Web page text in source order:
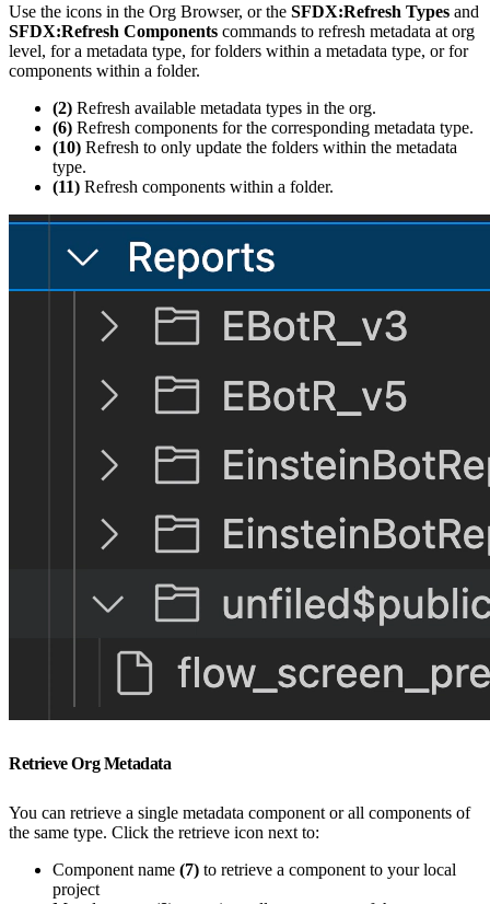
Use the icons in the Org Browser, or the SFDX:Refresh Types and
SFDX:Refresh Components commands to refresh metadata at org
level, for a metadata type, for folders within a metadata type, or for
components within a folder.
(2) Refresh available metadata types in the org.
(6) Refresh components for the corresponding metadata type.
(10) Refresh to only update the folders within the metadata
type.
(11) Refresh components within a folder.
Retrieve Org Metadata
You can retrieve a single metadata component or all components of
the same type. Click the retrieve icon next to:
Component name (7) to retrieve a component to your local
project